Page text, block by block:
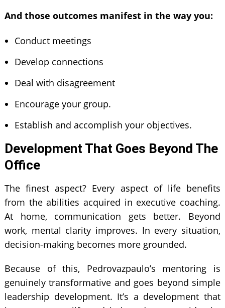
And those outcomes manifest in the way you:
Conduct meetings
Develop connections
Deal with disagreement
Encourage your group.
Establish and accomplish your objectives.
Development That Goes Beyond The
Office
The finest aspect? Every aspect of life benefits
from the abilities acquired in executive coaching.
At home, communication gets better. Beyond
work, mental clarity improves. In every situation,
decision-making becomes more grounded.
Because of this, Pedrovazpaulo’s mentoring is
genuinely transformative and goes beyond simple
leadership development. It’s a development that